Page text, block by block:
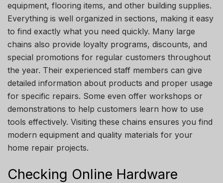
equipment, flooring items, and other building supplies.
Everything is well organized in sections, making it easy
to find exactly what you need quickly. Many large
chains also provide loyalty programs, discounts, and
special promotions for regular customers throughout
the year. Their experienced staff members can give
detailed information about products and proper usage
for specific repairs. Some even offer workshops or
demonstrations to help customers learn how to use
tools effectively. Visiting these chains ensures you find
modern equipment and quality materials for your
home repair projects.
Checking Online Hardware